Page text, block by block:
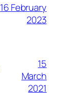
16 February
2023
15
March
2021